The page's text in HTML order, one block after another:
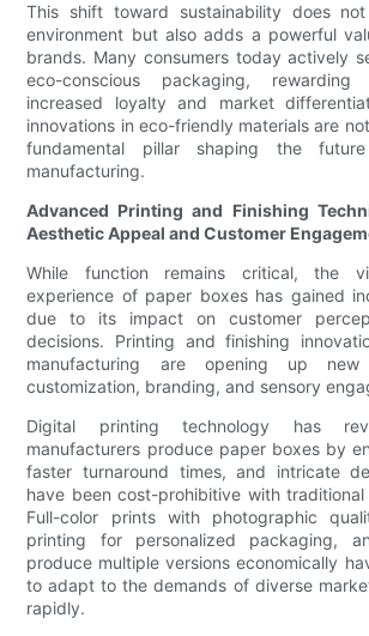
This shift toward sustainability does
environment but also adds a powerful
brands. Many consumers today actively
eco-conscious packaging, rewarding
increased loyalty and market
innovations in eco-friendly materials are
fundamental pillar shaping the
manufacturing.
Advanced Printing and Finishing
Aesthetic Appeal and Customer
While function remains critical, the
experience of paper boxes has gained
due to its impact on customer
decisions. Printing and finishing
manufacturing are opening up new
customization, branding, and sensory
Digital printing technology has
manufacturers produce paper boxes by
faster turnaround times, and intricate
have been cost-prohibitive with
Full-color prints with photographic
printing for personalized packaging,
produce multiple versions economically
to adapt to the demands of diverse
rapidly.